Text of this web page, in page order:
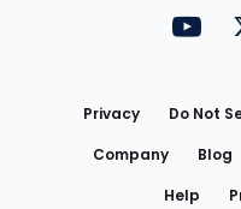
Privacy Do Not
Company
Blog
Help